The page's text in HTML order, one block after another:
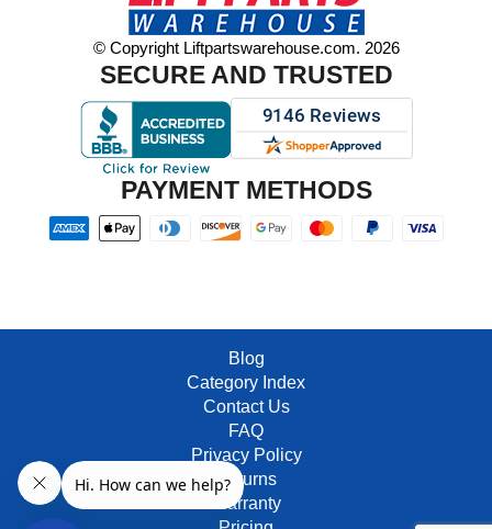
© Copyright Liftpartswarehouse.com. 2026
SECURE AND TRUSTED
PAYMENT METHODS
Blog
Category Index
Contact Us
FAQ
Privacy Policy
Returns
Warranty